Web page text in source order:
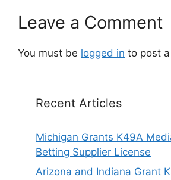
Leave a Comment
You must be logged in to post
Recent Articles
Michigan Grants K49A
Betting Supplier License
Arizona and Indiana Grant